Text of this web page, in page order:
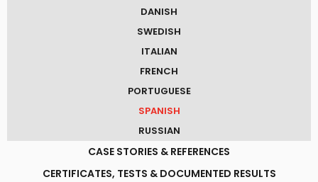
DANISH
SWEDISH
ITALIAN
FRENCH
PORTUGUESE
SPANISH
RUSSIAN
CASE STORIES & REFERENCES
CERTIFICATES, TESTS & DOCUMENTED RESULTS